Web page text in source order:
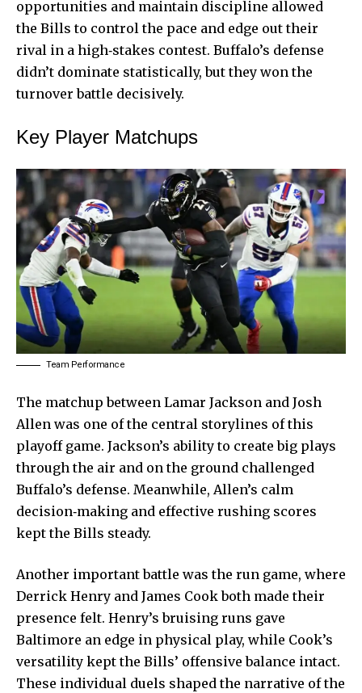
opportunities and maintain discipline allowed
the Bills to control the pace and edge out their
rival in a high‑stakes contest. Buffalo’s defense
didn’t dominate statistically, but they won the
turnover battle decisively.
Key Player Matchups
Team Performance
The matchup between Lamar Jackson and Josh
Allen was one of the central storylines of this
playoff game. Jackson’s ability to create big plays
through the air and on the ground challenged
Buffalo’s defense. Meanwhile, Allen’s calm
decision‑making and effective rushing scores
kept the Bills steady.
Another important battle was the run game, where
Derrick Henry and James Cook both made their
presence felt. Henry’s bruising runs gave
Baltimore an edge in physical play, while Cook’s
versatility kept the Bills’ offensive balance intact.
These individual duels shaped the narrative of the